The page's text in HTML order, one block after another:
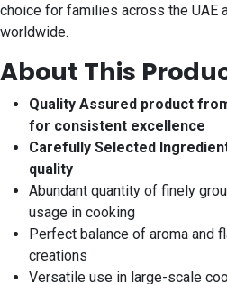
choice for families across the UAE
worldwide.
About This
Quality Assured product
for consistent excellence
Carefully Selected
quality
Abundant quantity of finely
usage in cooking
Perfect balance of aroma and
creations
Versatile use in large-scale